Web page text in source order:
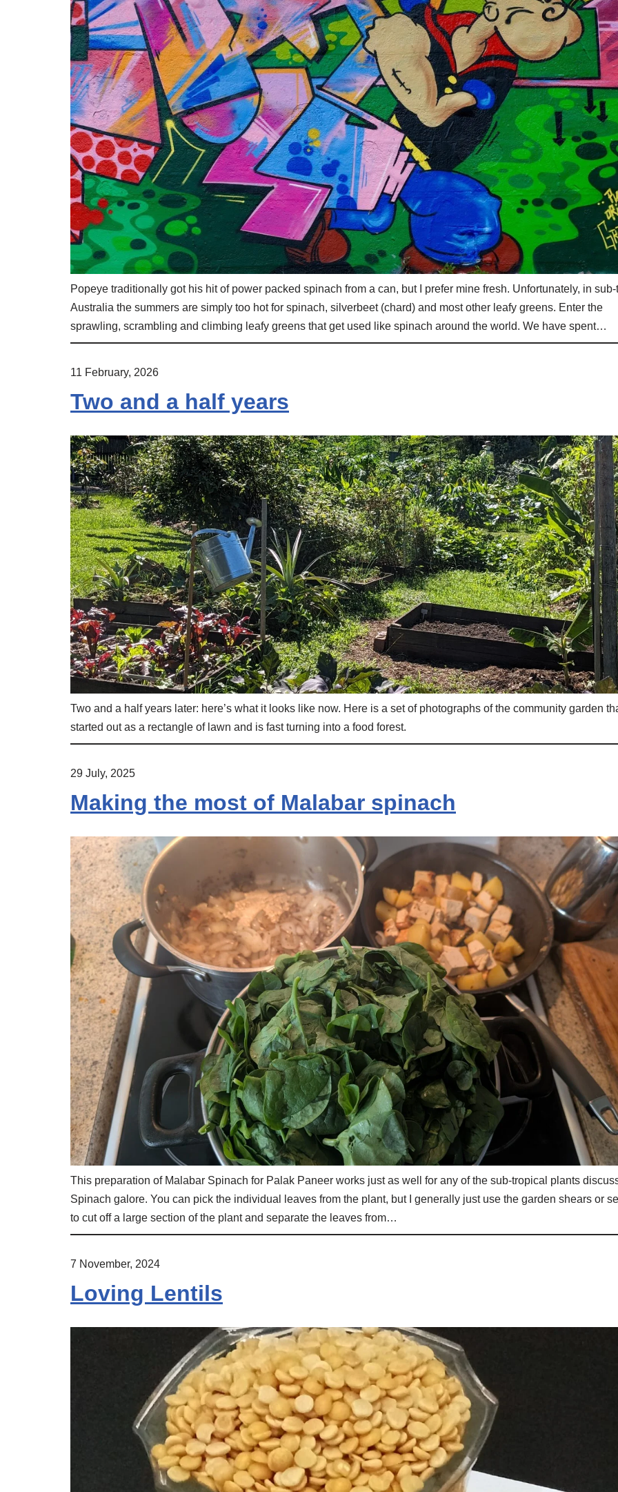
Popeye traditionally got his hit of power packed spinach from a can, but I prefer mine fresh. Unfortunately, in
Australia the summers are simply too hot for spinach, silverbeet (chard) and most other leafy greens. Enter the
sprawling, scrambling and climbing leafy greens that get used like spinach around the world. We have spent…
11 February, 2026
Two and a half years
Two and a half years later: here’s what it looks like now. Here is a set of photographs of the community garden
started out as a rectangle of lawn and is fast turning into a food forest.
29 July, 2025
Making the most of Malabar spinach
This preparation of Malabar Spinach for Palak Paneer works just as well for any of the sub-tropical plants
Spinach galore. You can pick the individual leaves from the plant, but I generally just use the garden shears or
to cut off a large section of the plant and separate the leaves from…
7 November, 2024
Loving Lentils